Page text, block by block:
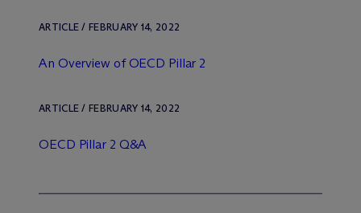
ARTICLE / FEBRUARY 14, 2022
An Overview of OECD Pillar 2
ARTICLE / FEBRUARY 14, 2022
OECD Pillar 2 Q&A